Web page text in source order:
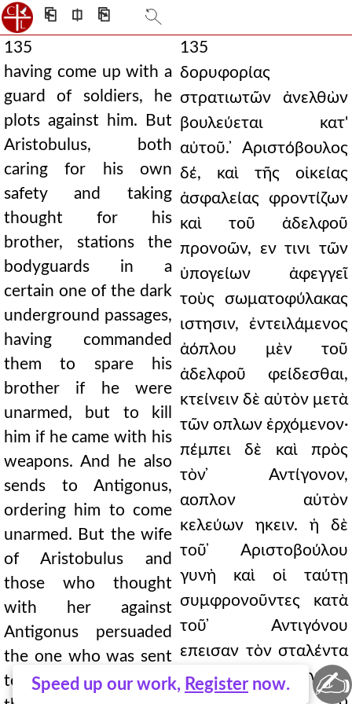
⎗ ⎅ ⎘
Speed up our work, Register now.
135
having come up with a
guard of soldiers, he
plots against him. But
Aristobulus, both
caring for his own
safety and taking
thought for his
brother, stations the
bodyguards in a
certain one of the dark
underground passages,
having commanded
them to spare his
brother if he were
unarmed, but to kill
him if he came with his
weapons. And he also
sends to Antigonus,
ordering him to come
unarmed. But the wife
of Aristobulus and
those who thought
with her against
Antigonus persuaded
the one who was sent
to say to Antigonus
135
δορυφορίας
στρατιωτῶν ἀνελθὼν
βουλεύεται κατ'
αὐτοῦ. ̓Αριστόβουλος
δέ, καὶ τῆς οἰκείας
ἀσφαλείας φροντίζων
καὶ τοῦ ἀδελφοῦ
προνοῶν, εν τινι τῶν
ὑπογείων ἀφεγγεῖ
τοὺς σωματοφύλακας
ιστησιν, ἐντειλάμενος
ἀόπλου μὲν τοῦ
ἀδελφοῦ φείδεσθαι,
κτείνειν δὲ αὐτὸν μετὰ
τῶν οπλων ἐρχόμενον·
πέμπει δὲ καὶ πρὸς
τὸν ̓Αντίγονον,
αοπλον αὐτὸν
κελεύων ηκειν. ἡ δὲ
τοῦ ̓Αριστοβούλου
γυνὴ καὶ οἱ ταύτῃ
συμφρονοῦντες κατὰ
τοῦ ̓Αντιγόνου
επεισαν τὸν σταλέντα
λέγειν τῷ ̓Αντιγόνῳ
✍